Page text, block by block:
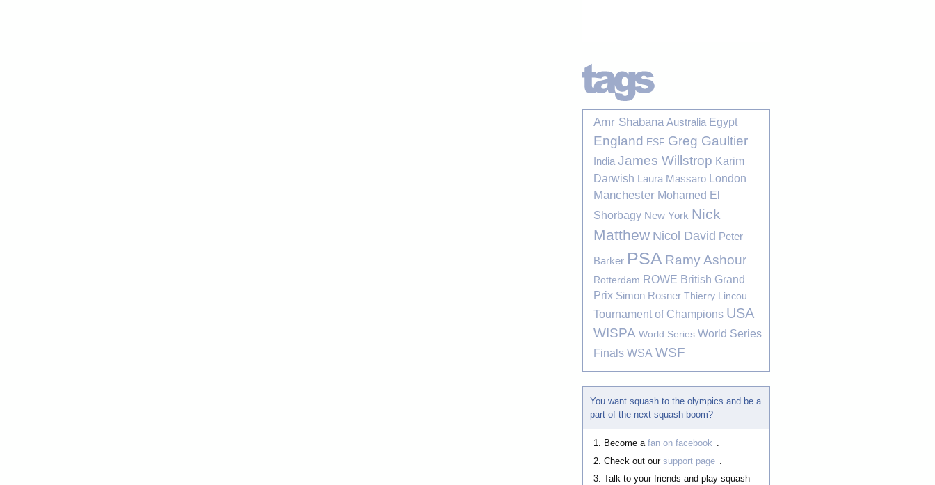
Amr Shabana Australia Egypt
England ESF Greg Gaultier
India James Willstrop Karim
Darwish Laura Massaro London
Manchester Mohamed El
Shorbagy New York Nick
Matthew Nicol David Peter
Barker PSA Ramy Ashour
Rotterdam ROWE British Grand
Prix Simon Rosner Thierry Lincou
Tournament of Champions USA
WISPA World Series World Series
Finals WSA WSF
You want squash to the olympics and be a
part of the next squash boom?
Become a fan on facebook .
Check out our support page
Talk to your friends and play squash